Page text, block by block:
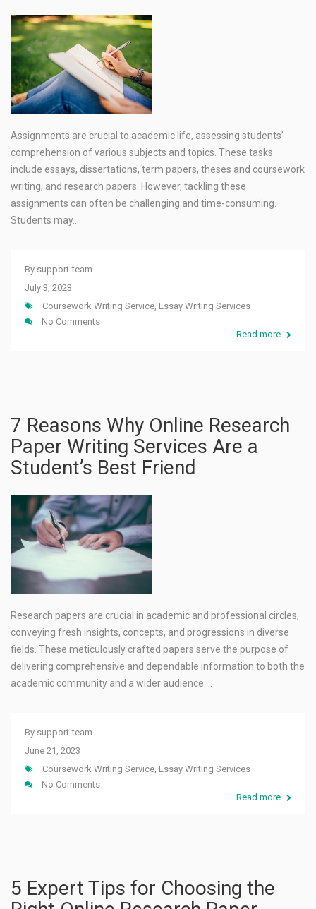
Assignments are crucial to academic life, assessing students’
comprehension of various subjects and topics. These tasks
include essays, dissertations, term papers, theses and coursework
writing, and research papers. However, tackling these
assignments can often be challenging and time-consuming.
Students may…
By support-team
July 3, 2023
Coursework Writing Service, Essay Writing Services
No Comments
Read more
7 Reasons Why Online Research
Paper Writing Services Are a
Student’s Best Friend
Research papers are crucial in academic and professional circles,
conveying fresh insights, concepts, and progressions in diverse
fields. These meticulously crafted papers serve the purpose of
delivering comprehensive and dependable information to both the
academic community and a wider audience.…
By support-team
June 21, 2023
Coursework Writing Service, Essay Writing Services
No Comments
Read more
5 Expert Tips for Choosing the